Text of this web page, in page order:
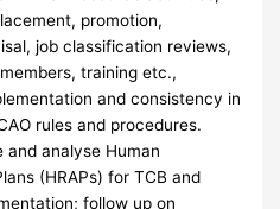
promotion,
job classification reviews,
training etc.,
and consistency in
rules and procedures.
and analyse Human
(HRAPs) for TCB and
follow up on